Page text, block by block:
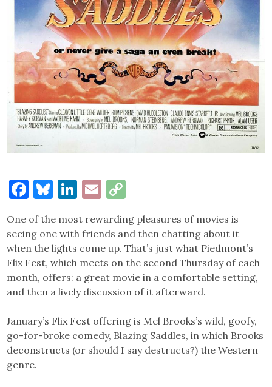
Facebook
Bluesky
LinkedIn
Email
Link
One of the most rewarding pleasures of movies is
seeing one with friends and then chatting about it
when the lights come up. That’s just what Piedmont’s
Flix Fest, which meets on the second Thursday of each
month, offers: a great movie in a comfortable setting,
and then a lively discussion of it afterward.
January’s Flix Fest offering is Mel Brooks’s wild, goofy,
go-for-broke comedy, Blazing Saddles, in which Brooks
deconstructs (or should I say destructs?) the Western
genre.